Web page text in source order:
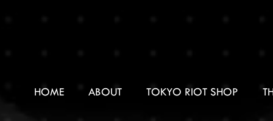
HOME ABOUT TOKYO RIOT SHOP